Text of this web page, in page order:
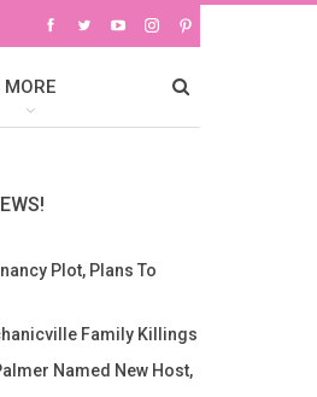
MORE
Plot, Plans To
Family Killings
Named New Host,